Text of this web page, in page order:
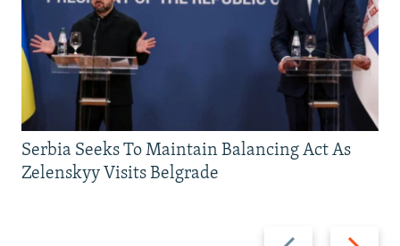
Previous
Next
Serbia Seeks To Maintain Balancing Act As
Zelenskyy Visits Belgrade